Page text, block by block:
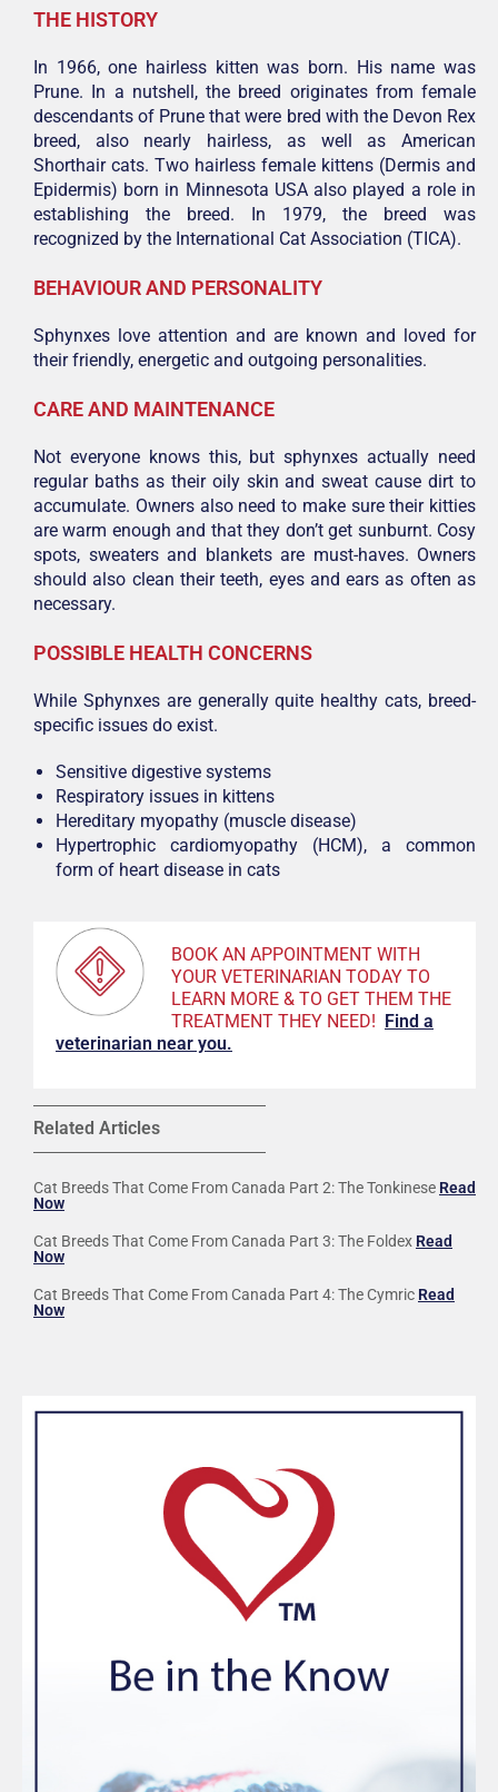
THE HISTORY
In 1966, one hairless kitten was born. His name was
Prune. In a nutshell, the breed originates from female
descendants of Prune that were bred with the Devon Rex
breed, also nearly hairless, as well as American
Shorthair cats. Two hairless female kittens (Dermis and
Epidermis) born in Minnesota USA also played a role in
establishing the breed. In 1979, the breed was
recognized by the International Cat Association (TICA).
BEHAVIOUR AND PERSONALITY
Sphynxes love attention and are known and loved for
their friendly, energetic and outgoing personalities.
CARE AND MAINTENANCE
Not everyone knows this, but sphynxes actually need
regular baths as their oily skin and sweat cause dirt to
accumulate. Owners also need to make sure their kitties
are warm enough and that they don’t get sunburnt. Cosy
spots, sweaters and blankets are must-haves. Owners
should also clean their teeth, eyes and ears as often as
necessary.
POSSIBLE HEALTH CONCERNS
While Sphynxes are generally quite healthy cats, breed-
specific issues do exist.
Sensitive digestive systems
Respiratory issues in kittens
Hereditary myopathy (muscle disease)
Hypertrophic cardiomyopathy (HCM), a common
form of heart disease in cats
BOOK AN APPOINTMENT WITH
YOUR VETERINARIAN TODAY TO
LEARN MORE & TO GET THEM THE
TREATMENT THEY NEED! Find a
veterinarian near you.
Related Articles
Cat Breeds That Come From Canada Part 2: The Tonkinese Read
Now
Cat Breeds That Come From Canada Part 3: The Foldex Read
Now
Cat Breeds That Come From Canada Part 4: The Cymric Read
Now